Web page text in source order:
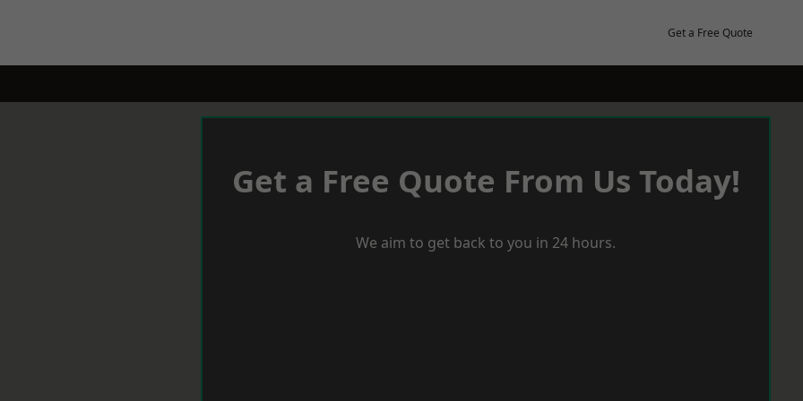
Get a Free Quote
Get a Free Quote From Us Today!
We aim to get back to you in 24 hours.